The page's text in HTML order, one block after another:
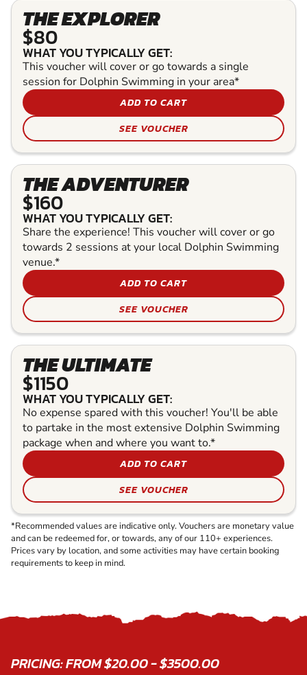
THE EXPLORER
$80
WHAT YOU TYPICALLY GET:
This voucher will cover or go towards a single
session for Dolphin Swimming in your area*
ADD TO CART
SEE VOUCHER
THE ADVENTURER
$160
WHAT YOU TYPICALLY GET:
Share the experience! This voucher will cover or go
towards 2 sessions at your local Dolphin Swimming
venue.*
ADD TO CART
SEE VOUCHER
THE ULTIMATE
$1150
WHAT YOU TYPICALLY GET:
No expense spared with this voucher! You'll be able
to partake in the most extensive Dolphin Swimming
package when and where you want to.*
ADD TO CART
SEE VOUCHER
*Recommended values are indicative only. Vouchers are monetary value
and can be redeemed for, or towards, any of our 110+ experiences.
Prices vary by location, and some activities may have certain booking
requirements to keep in mind.
PRICING: FROM $20.00 - $3500.00